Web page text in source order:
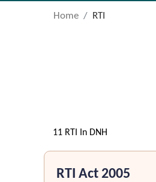
Home RTI
11 RTI In DNH
RTI Act 2005